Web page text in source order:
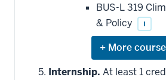
BUS-L 319
& Policy
i
Expand
or
hide
Internship. At least 1